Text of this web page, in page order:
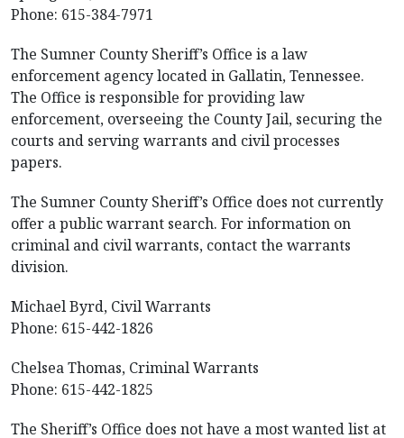
Phone: 615-384-7971
The Sumner County Sheriff’s Office is a law
enforcement agency located in Gallatin, Tennessee.
The Office is responsible for providing law
enforcement, overseeing the County Jail, securing the
courts and serving warrants and civil processes
papers.
The Sumner County Sheriff’s Office does not currently
offer a public warrant search. For information on
criminal and civil warrants, contact the warrants
division.
Michael Byrd, Civil Warrants
Phone: 615-442-1826
Chelsea Thomas, Criminal Warrants
Phone: 615-442-1825
The Sheriff’s Office does not have a most wanted list at